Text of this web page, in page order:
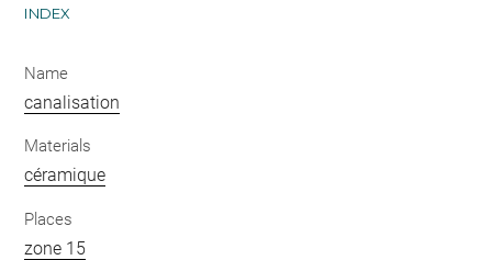
INDEX
Name
canalisation
Materials
céramique
Places
zone 15